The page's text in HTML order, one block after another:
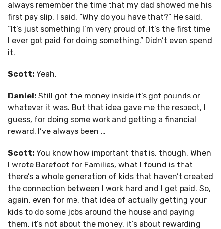
always remember the time that my dad showed me his
first pay slip. I said, “Why do you have that?” He said,
“It’s just something I’m very proud of. It’s the first time
I ever got paid for doing something.” Didn’t even spend
it.
Scott: Yeah.
Daniel: Still got the money inside it’s got pounds or
whatever it was. But that idea gave me the respect, I
guess, for doing some work and getting a financial
reward. I’ve always been …
Scott: You know how important that is, though. When
I wrote Barefoot for Families, what I found is that
there’s a whole generation of kids that haven’t created
the connection between I work hard and I get paid. So,
again, even for me, that idea of actually getting your
kids to do some jobs around the house and paying
them, it’s not about the money, it’s about rewarding